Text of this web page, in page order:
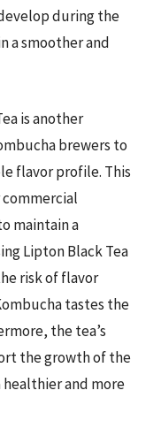
during the
a smoother and
is another
brewers to
flavor profile. This
maintain a
Lipton Black Tea
risk of flavor
tastes the
the tea’s
the growth of the
and more